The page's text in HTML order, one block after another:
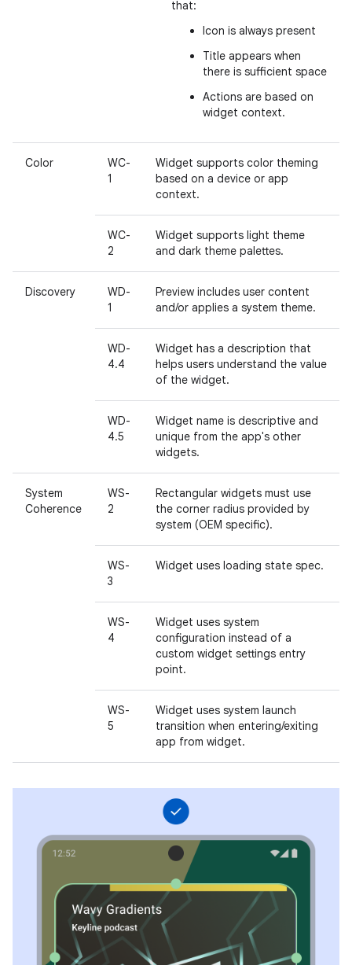
that:
Icon is always present
Title appears when
there is sufficient space
Actions are based on
widget context.
Color
WC-
1
Widget supports color theming
based on a device or app
context.
WC-
2
Widget supports light theme
and dark theme palettes.
Discovery
WD-
1
Preview includes user content
and/or applies a system theme.
WD-
4.4
Widget has a description that
helps users understand the value
of the widget.
WD-
4.5
Widget name is descriptive and
unique from the app's other
widgets.
System
Coherence
WS-
2
Rectangular widgets must use
the corner radius provided by
system (OEM specific).
WS-
3
Widget uses loading state spec.
WS-
4
Widget uses system
configuration instead of a
custom widget settings entry
point.
WS-
5
Widget uses system launch
transition when entering/exiting
app from widget.